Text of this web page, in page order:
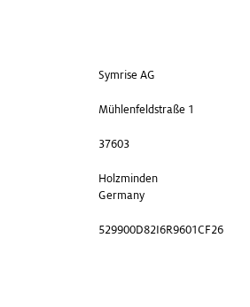
Symrise AG
Mühlenfeldstraße 1
37603
Holzminden
Germany
529900D82I6R9601CF26